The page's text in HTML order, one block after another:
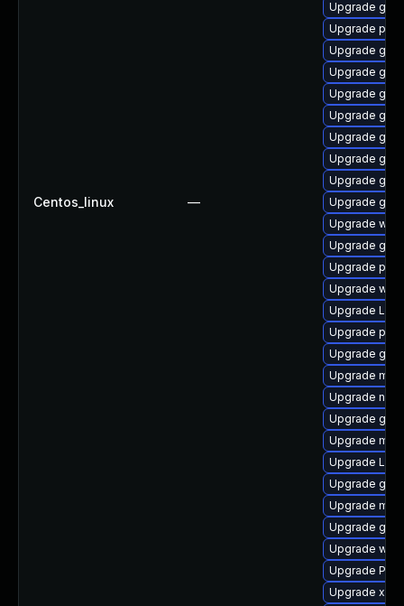
Centos_linux —
Upgrade
Upgrade
Upgrade
Upgrade
Upgrade
Upgrade
Upgrade
Upgrade
Upgrade
Upgrade
Upgrade
Upgrade
Upgrade
Upgrade
Upgrade
Upgrade
Upgrade
Upgrade
Upgrade
Upgrade
Upgrade
Upgrade
Upgrade
Upgrade
Upgrade
Upgrade
Upgrade
Upgrade